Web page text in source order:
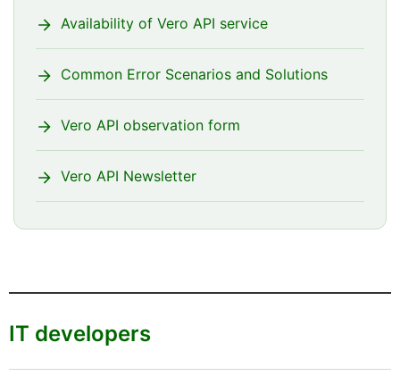
Availability of Vero API service
Common Error Scenarios and Solutions
Vero API observation form
Vero API Newsletter
IT developers